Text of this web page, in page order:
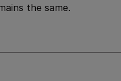
the same.